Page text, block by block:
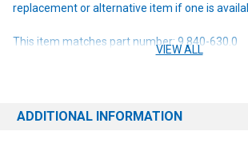
replacement or alternative item if one is
This item matches part number: 9.840-630.0
orders@renusupplies.com! We will need the
VIEW ALL
ADDITIONAL INFORMATION